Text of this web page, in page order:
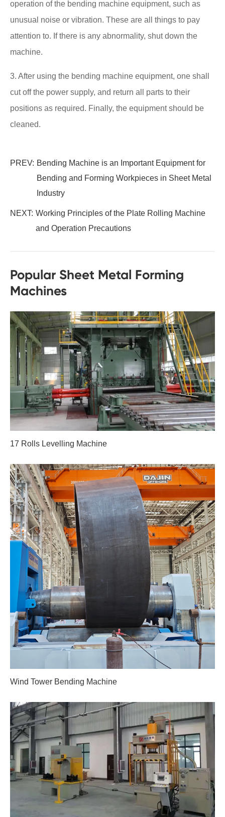
operation of the bending machine equipment, such as
unusual noise or vibration. These are all things to pay
attention to. If there is any abnormality, shut down the
machine.
3. After using the bending machine equipment, one shall
cut off the power supply, and return all parts to their
positions as required. Finally, the equipment should be
cleaned.
PREV: Bending Machine is an Important Equipment for
Bending and Forming Workpieces in Sheet Metal
Industry
NEXT: Working Principles of the Plate Rolling Machine
and Operation Precautions
Popular Sheet Metal Forming
Machines
17 Rolls Levelling Machine
Wind Tower Bending Machine